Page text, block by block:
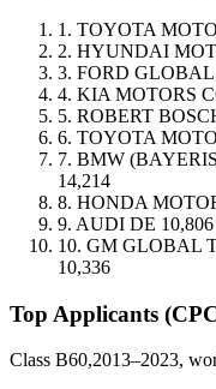
1. TOYOTA
2. HYUNDAI
3. FORD
4. KIA MOTORS
5. ROBERT
6. TOYOTA
7. BMW
14,214
8. HONDA
9. AUDI DE 10,806
10. GM GLOBAL
10,336
Top Applicants
Class B60,2013–2023,